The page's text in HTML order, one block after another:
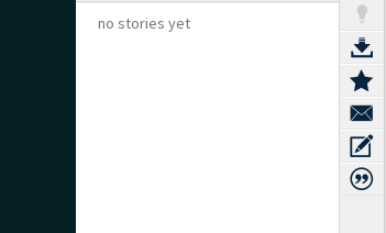
no stories yet